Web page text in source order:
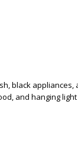
black appliances,
and hanging